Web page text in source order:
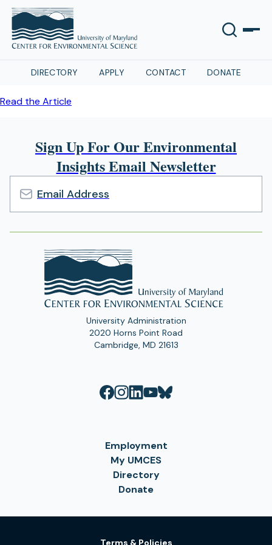
DIRECTORY APPLY CONTACT DONATE
Read the Article
Sign Up For Our Environmental
Insights Email Newsletter
Email
Address
University Administration
2020 Horns Point Road
Cambridge, MD 21613
Employment
My UMCES
Directory
Donate